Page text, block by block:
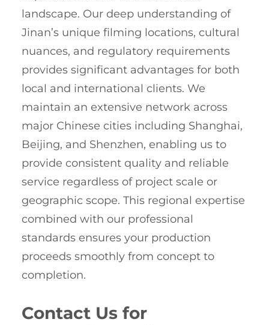
landscape. Our deep understanding of
Jinan’s unique filming locations, cultural
nuances, and regulatory requirements
provides significant advantages for both
local and international clients. We
maintain an extensive network across
major Chinese cities including Shanghai,
Beijing, and Shenzhen, enabling us to
provide consistent quality and reliable
service regardless of project scale or
geographic scope. This regional expertise
combined with our professional
standards ensures your production
proceeds smoothly from concept to
completion.
Contact Us for